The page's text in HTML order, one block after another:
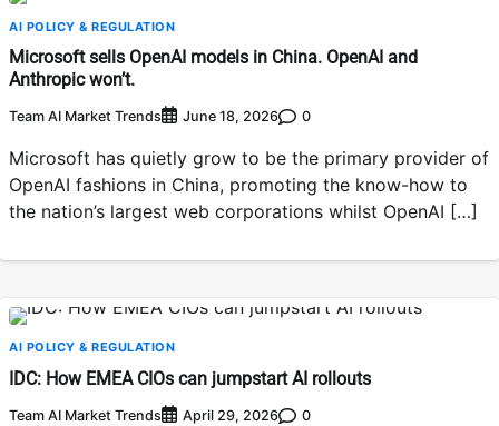
AI POLICY & REGULATION
Microsoft sells OpenAI models in China. OpenAI and
Anthropic won’t.
Team AI Market Trends June 18, 2026 0
Microsoft has quietly grow to be the primary provider of
OpenAI fashions in China, promoting the know-how to
the nation’s largest web corporations whilst OpenAI […]
AI POLICY & REGULATION
IDC: How EMEA CIOs can jumpstart AI rollouts
Team AI Market Trends April 29, 2026 0